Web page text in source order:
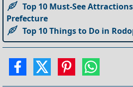
Top 10 Must-See
Prefecture
Top 10 Things to Do in